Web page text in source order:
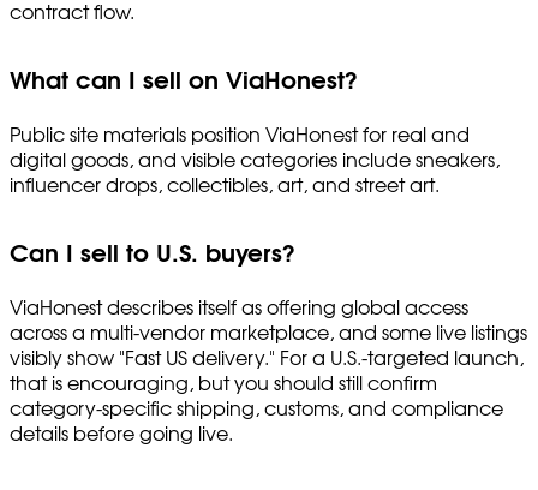
contract flow.
What can I sell on ViaHonest?
Public site materials position ViaHonest for real and
digital goods, and visible categories include sneakers,
influencer drops, collectibles, art, and street art.
Can I sell to U.S. buyers?
ViaHonest describes itself as offering global access
across a multi-vendor marketplace, and some live listings
visibly show "Fast US delivery." For a U.S.-targeted launch,
that is encouraging, but you should still confirm
category-specific shipping, customs, and compliance
details before going live.